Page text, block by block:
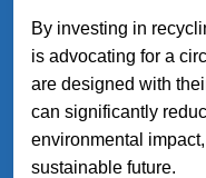
By investing in
is advocating for a
are designed with
can significantly
environmental
sustainable future.